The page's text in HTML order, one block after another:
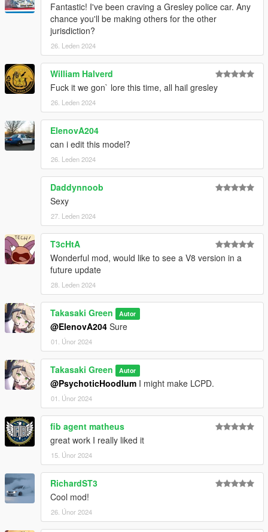
Fantastic! I've been craving a Gresley police car. Any
chance you'll be making others for the other
jurisdiction?
26. Leden 2024
William Halverd
Fuck it we gon` lore this time, all hail gresley
26. Leden 2024
ElenovA204
can i edit this model?
26. Leden 2024
Daddynnoob
Sexy
27. Leden 2024
T3cHtA
Wonderful mod, would like to see a V8 version in a
future update
28. Leden 2024
Takasaki Green Autor
@ElenovA204 Sure
01. Únor 2024
Takasaki Green Autor
@PsychoticHoodlum I might make LCPD.
01. Únor 2024
fib agent matheus
great work I really liked it
15. Únor 2024
RichardST3
Cool mod!
26. Únor 2024